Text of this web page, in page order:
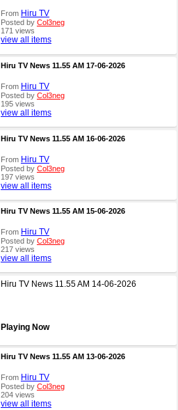
From Hiru TV
Posted by Col3neg
171 views
view all items
Hiru TV News 11.55 AM 17-06-2026
From Hiru TV
Posted by Col3neg
195 views
view all items
Hiru TV News 11.55 AM 16-06-2026
From Hiru TV
Posted by Col3neg
197 views
view all items
Hiru TV News 11.55 AM 15-06-2026
From Hiru TV
Posted by Col3neg
217 views
view all items
Hiru TV News 11.55 AM 14-06-2026
Playing Now
Hiru TV News 11.55 AM 13-06-2026
From Hiru TV
Posted by Col3neg
204 views
view all items